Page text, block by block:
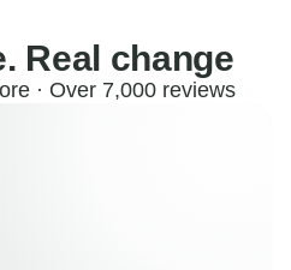
Real change
· Over 7,000 reviews